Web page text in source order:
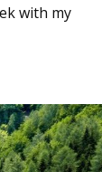
with my